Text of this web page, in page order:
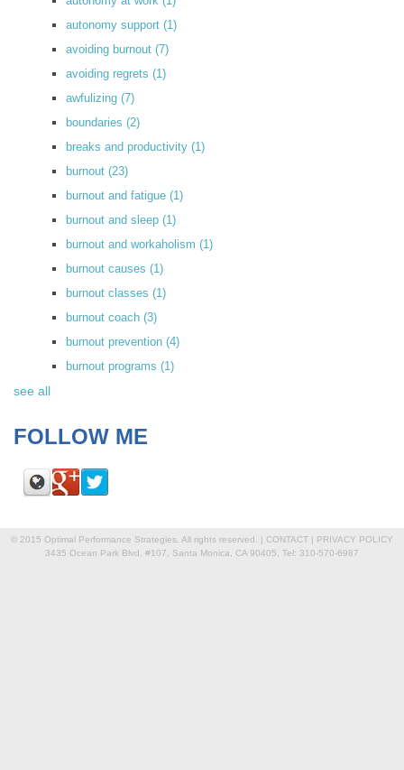
autonomy support (1)
avoiding burnout (7)
avoiding regrets (1)
awfulizing (7)
boundaries (2)
breaks and productivity (1)
burnout (23)
burnout and fatigue (1)
burnout and sleep (1)
burnout and workaholism (1)
burnout causes (1)
burnout classes (1)
burnout coach (3)
burnout prevention (4)
burnout programs (1)
see all
FOLLOW ME
© 2015 Optimal Performance Strategies. All rights reserved. | CONTACT | PRIVACY POLICY
3435 Ocean Park Blvd. #107, Santa Monica, CA 90405, Tel: 310-570-6987